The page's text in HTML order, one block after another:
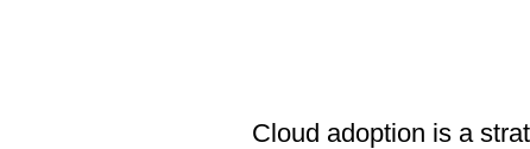
Cloud adoption is a